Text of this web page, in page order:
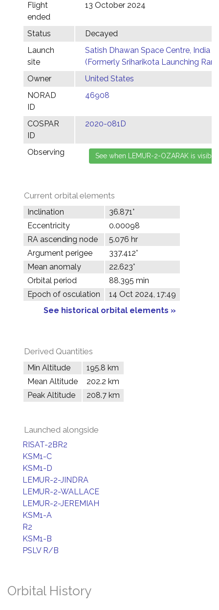
Flight
ended
13 October 2024
Status
Decayed
Launch
site
Satish Dhawan Space Centre, India
(Formerly Sriharikota Launching
Owner
United States
NORAD
ID
46908
COSPAR
ID
2020-081D
Observing
Current orbital elements
Inclination
36.871°
Eccentricity
0.00098
RA ascending node
5.076 hr
Argument perigee
337.412°
Mean anomaly
22.623°
Orbital period
88.395 min
Epoch of osculation
14 Oct 2024, 17:49
See historical orbital elements »
Derived Quantities
Min Altitude
195.8 km
Mean Altitude
202.2 km
Peak Altitude
208.7 km
Launched alongside
RISAT-2BR2
KSM1-C
KSM1-D
LEMUR-2-JINDRA
LEMUR-2-WALLACE
LEMUR-2-JEREMIAH
KSM1-A
R2
KSM1-B
PSLV R/B
Orbital History